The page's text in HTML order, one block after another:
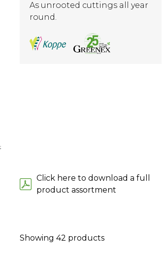
As unrooted cuttings all year
round.
;
Click here to download a full
product assortment
Showing 42 products